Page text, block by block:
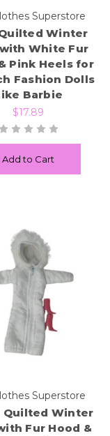
Superstore
Winter
White Fur
Pink Heels for
Fashion Dolls
Barbie
$17.89
Add to Cart
Superstore
Quilted Winter
Fur Hood &